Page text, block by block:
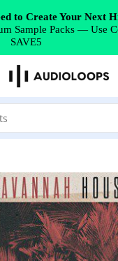
to Create Your Next
Sample Packs — Use
SAVE5